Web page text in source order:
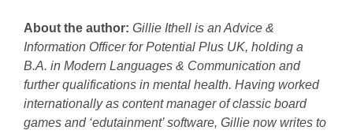
About the author: Gillie Ithell is an Advice &
Information Officer for Potential Plus UK, holding a
B.A. in Modern Languages & Communication and
further qualifications in mental health. Having worked
internationally as content manager of classic board
games and ‘edutainment’ software, Gillie now writes to